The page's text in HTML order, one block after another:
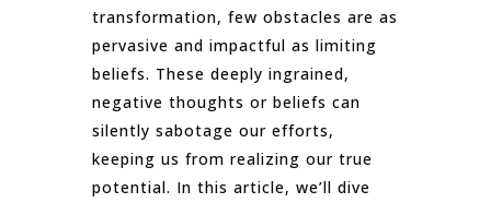
transformation, few obstacles are as
pervasive and impactful as limiting
beliefs. These deeply ingrained,
negative thoughts or beliefs can
silently sabotage our efforts,
keeping us from realizing our true
potential. In this article, we’ll dive